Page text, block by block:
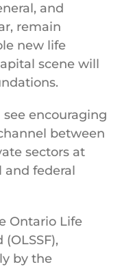
and
remain
new life
scene will
encouraging
between
sectors at
and federal
Ontario Life
by the